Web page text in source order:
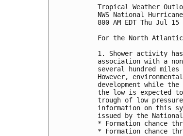
Tropical Weather
NWS National
800 AM EDT Thu Jul 15
For the North
1. Shower activity
association with a
several hundred miles
However,
development while
the low is expected
trough of low
information on this
issued by the
* Formation chance
* Formation chance